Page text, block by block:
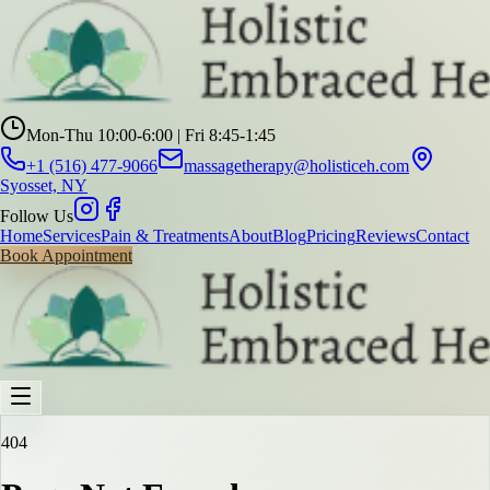
Mon-Thu 10:00-6:00 | Fri 8:45-1:45
+1 (516) 477-9066
massagetherapy@holisticeh.com
Syosset, NY
Follow Us
HomeServicesPain & TreatmentsAboutBlogPricingReviewsContact
Book Appointment
404